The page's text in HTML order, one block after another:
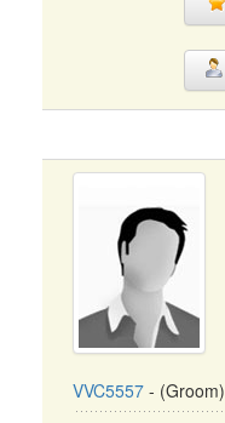
VVC5557 - (Groom)